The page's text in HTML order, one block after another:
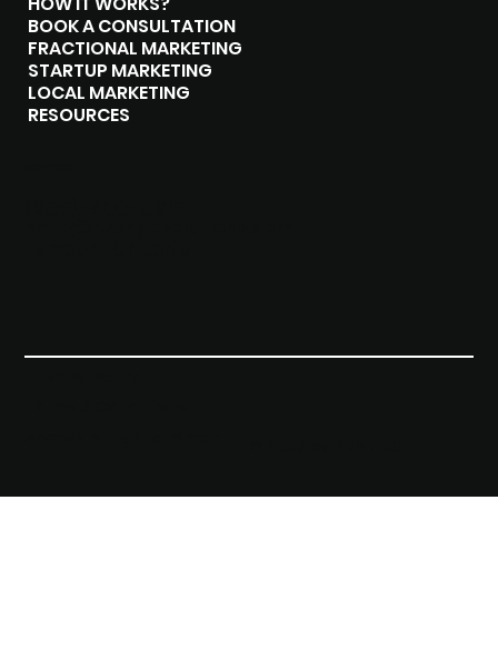
BOOK A CONSULTATION
FRACTIONAL MARKETING
STARTUP MARKETING
LOCAL MARKETING
RESOURCES